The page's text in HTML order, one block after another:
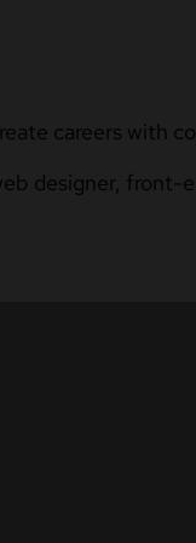
careers with
designer,